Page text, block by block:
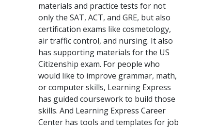
materials and practice tests for not
only the SAT, ACT, and GRE, but also
certification exams like cosmetology,
air traffic control, and nursing. It also
has supporting materials for the US
Citizenship exam. For people who
would like to improve grammar, math,
or computer skills, Learning Express
has guided coursework to build those
skills. And Learning Express Career
Center has tools and templates for job